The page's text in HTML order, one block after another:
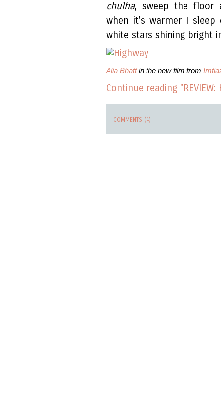
chulha, sweep the floor
when it's warmer I sleep
white stars shining bright
Alia Bhattin the new film from
Continue reading "REVIEW:
COMMENTS (4)